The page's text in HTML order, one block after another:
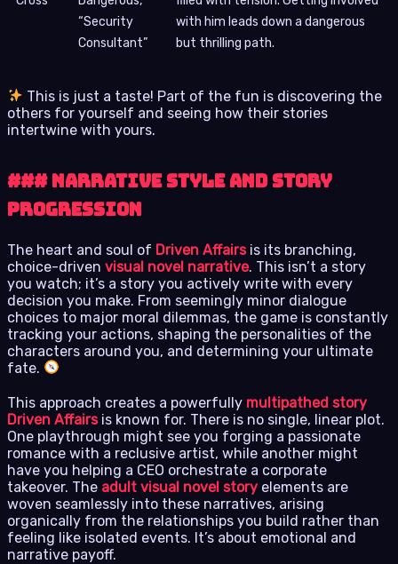
“Security
Consultant”
with him leads down a dangerous
but thrilling path.
This is just a taste! Part of the fun is discovering the
others for yourself and seeing how their stories
intertwine with yours.
### Narrative Style and Story
Progression
The heart and soul of Driven Affairsis its branching,
choice-driven visual novel narrative. This isn’t a story
you watch; it’s a story you actively write with every
decision you make. From seemingly minor dialogue
choices to major moral dilemmas, the game is constantly
tracking your actions, shaping the personalities of the
characters around you, and determining your ultimate
fate.
This approach creates a powerfully multipathed story
Driven Affairsis known for. There is no single, linear plot.
One playthrough might see you forging a passionate
romance with a reclusive artist, while another might
have you helping a CEO orchestrate a corporate
takeover. The adult visual novel story elements are
woven seamlessly into these narratives, arising
organically from the relationships you build rather than
feeling like isolated events. It’s about emotional and
narrative payoff.